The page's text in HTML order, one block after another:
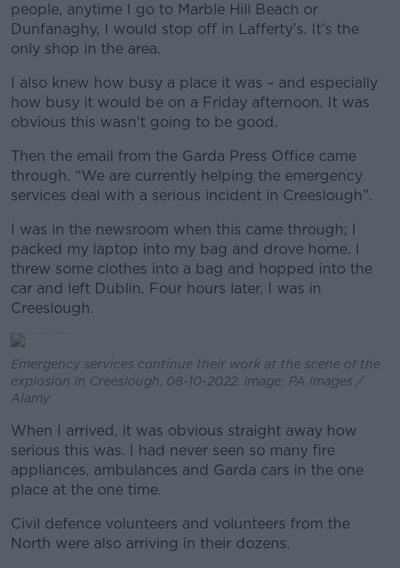
people, anytime I go to Marble Hill Beach or
Dunfanaghy, I would stop off in Lafferty’s. It’s the
only shop in the area.
I also knew how busy a place it was – and especially
how busy it would be on a Friday afternoon. It was
obvious this wasn’t going to be good.
Then the email from the Garda Press Office came
through. “We are currently helping the emergency
services deal with a serious incident in Creeslough”.
I was in the newsroom when this came through; I
packed my laptop into my bag and drove home. I
threw some clothes into a bag and hopped into the
car and left Dublin. Four hours later, I was in
Creeslough.
Emergency services continue their work at the scene of the
explosion in Creeslough, 08-10-2022. Image: PA Images /
Alamy
When I arrived, it was obvious straight away how
serious this was. I had never seen so many fire
appliances, ambulances and Garda cars in the one
place at the one time.
Civil defence volunteers and volunteers from the
North were also arriving in their dozens.